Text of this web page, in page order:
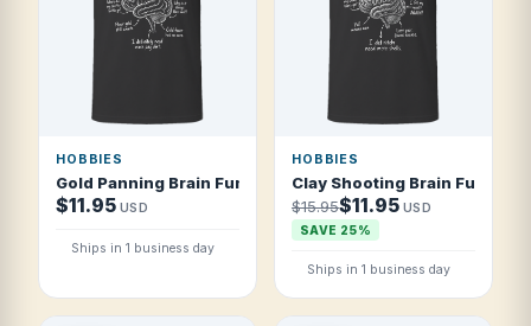
HOBBIES
Gold Panning Brain Funny Gold Prospector T Shirt
$11.95 USD
Ships in 1 business day
HOBBIES
Clay Shooting Brain Funny
$15.95$11.95 USD
SAVE 25%
Ships in 1 business day